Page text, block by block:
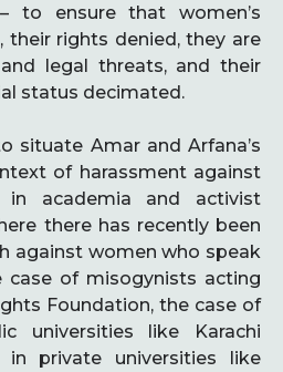
to ensure that women’s
their rights denied, they are
legal threats, and their
status decimated.
situate Amar and Arfana’s
of harassment against
in academia and activist
there has recently been
against women who speak
case of misogynists acting
Foundation, the case of
universities like Karachi
in private universities like